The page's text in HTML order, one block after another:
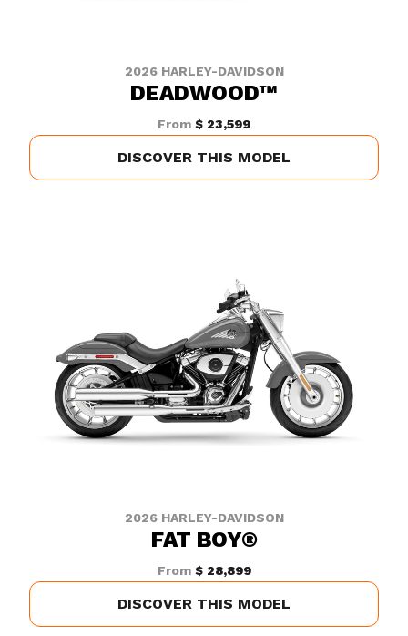
2026 HARLEY-DAVIDSON
DEADWOOD™
From $ 23,599
DISCOVER THIS MODEL
2026 HARLEY-DAVIDSON
FAT BOY®
From $ 28,899
DISCOVER THIS MODEL